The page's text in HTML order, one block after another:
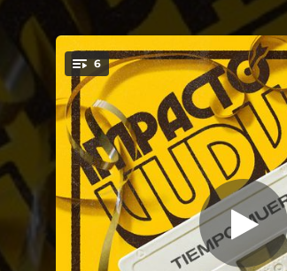
You're all set!
6 Toda la
03:09
03:31
03:01
03:23
03:26